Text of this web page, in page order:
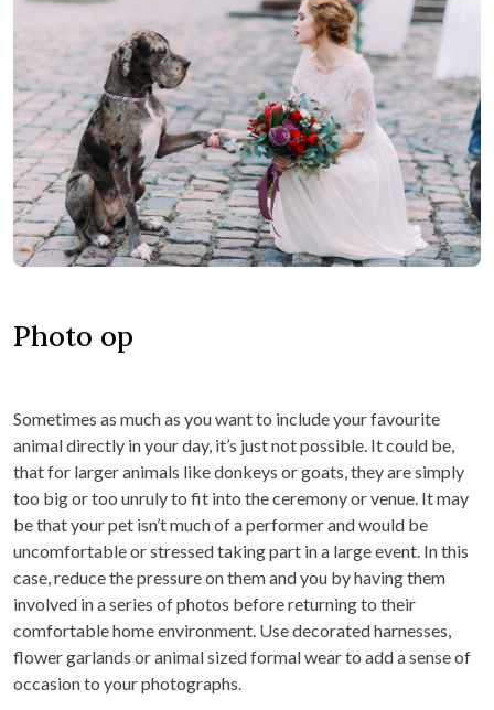
Photo op
Sometimes as much as you want to include your favourite
animal directly in your day, it’s just not possible. It could be,
that for larger animals like donkeys or goats, they are simply
too big or too unruly to fit into the ceremony or venue. It may
be that your pet isn’t much of a performer and would be
uncomfortable or stressed taking part in a large event. In this
case, reduce the pressure on them and you by having them
involved in a series of photos before returning to their
comfortable home environment. Use decorated harnesses,
flower garlands or animal sized formal wear to add a sense of
occasion to your photographs.